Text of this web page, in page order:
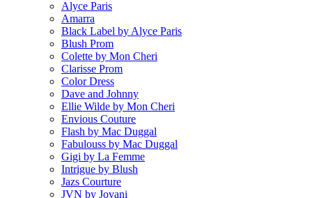
Alyce Paris
Amarra
Black Label by Alyce Paris
Blush Prom
Colette by Mon Cheri
Clarisse Prom
Color Dress
Dave and Johnny
Ellie Wilde by Mon Cheri
Envious Couture
Flash by Mac Duggal
Fabulouss by Mac Duggal
Gigi by La Femme
Intrigue by Blush
Jazs Courture
JVN by Jovani